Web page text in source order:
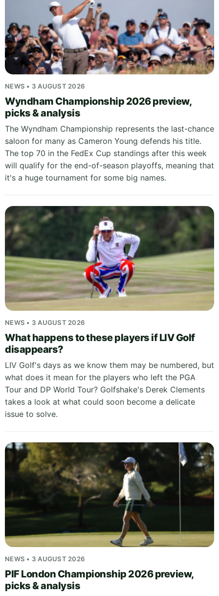
NEWS • 3 AUGUST 2026
Wyndham Championship 2026 preview,
picks & analysis
The Wyndham Championship represents the last-chance
saloon for many as Cameron Young defends his title.
The top 70 in the FedEx Cup standings after this week
will qualify for the end-of-season playoffs, meaning that
it's a huge tournament for some big names.
NEWS • 3 AUGUST 2026
What happens to these players if LIV Golf
disappears?
LIV Golf's days as we know them may be numbered, but
what does it mean for the players who left the PGA
Tour and DP World Tour? Golfshake's Derek Clements
takes a look at what could soon become a delicate
issue to solve.
NEWS • 3 AUGUST 2026
PIF London Championship 2026 preview,
picks & analysis